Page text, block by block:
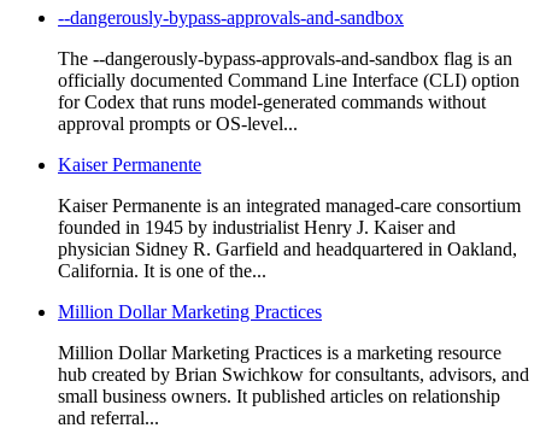
--dangerously-bypass-approvals-and-sandbox
The --dangerously-bypass-approvals-and-sandbox flag is an
officially documented Command Line Interface (CLI) option
for Codex that runs model-generated commands without
approval prompts or OS-level...
Kaiser Permanente
Kaiser Permanente is an integrated managed-care consortium
founded in 1945 by industrialist Henry J. Kaiser and
physician Sidney R. Garfield and headquartered in Oakland,
California. It is one of the...
Million Dollar Marketing Practices
Million Dollar Marketing Practices is a marketing resource
hub created by Brian Swichkow for consultants, advisors, and
small business owners. It published articles on relationship
and referral...